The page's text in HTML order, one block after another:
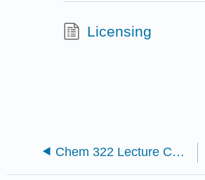
Licensing
Chem 322 Lecture Content